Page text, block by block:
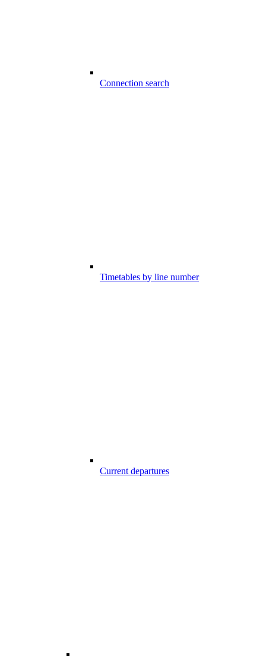
Connection search
Timetables by line number
Current departures